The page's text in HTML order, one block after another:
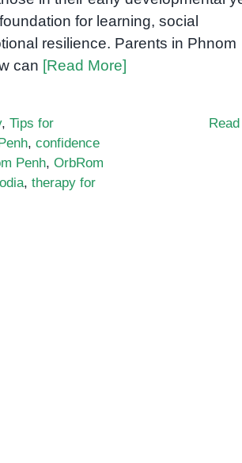
for learning, social
resilience. Parents in Phnom
can [Read More]
, Tips for
, confidence
Penh, OrbRom
, therapy for